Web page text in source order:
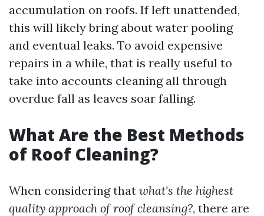
accumulation on roofs. If left unattended,
this will likely bring about water pooling
and eventual leaks. To avoid expensive
repairs in a while, that is really useful to
take into accounts cleaning all through
overdue fall as leaves soar falling.
What Are the Best Methods
of Roof Cleaning?
When considering that what's the highest
quality approach of roof cleansing?, there are